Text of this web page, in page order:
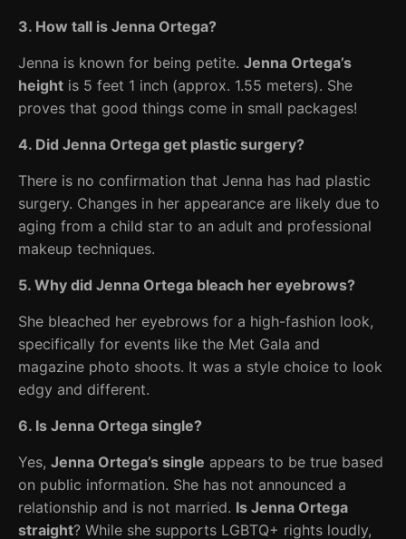
3. How tall is Jenna Ortega?
Jenna is known for being petite. Jenna Ortega’s
height is 5 feet 1 inch (approx. 1.55 meters). She
proves that good things come in small packages!
4. Did Jenna Ortega get plastic surgery?
There is no confirmation that Jenna has had plastic
surgery. Changes in her appearance are likely due to
aging from a child star to an adult and professional
makeup techniques.
5. Why did Jenna Ortega bleach her eyebrows?
She bleached her eyebrows for a high-fashion look,
specifically for events like the Met Gala and
magazine photo shoots. It was a style choice to look
edgy and different.
6. Is Jenna Ortega single?
Yes, Jenna Ortega’s single appears to be true based
on public information. She has not announced a
relationship and is not married. Is Jenna Ortega
straight? While she supports LGBTQ+ rights loudly,